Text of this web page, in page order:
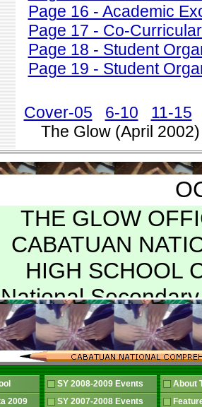
Page 16 - Academic
Page 17 - Co-
Page 18 - Student
Page 19 - Student
Cover-05 6-10
11-15
The Glow (April
THE GLOW OFFICIAL PUBLICATION OF CABATUAN NATIONAL COMPREHENSIVE HIGH SCHOOL Cabatuan, Iloilo Member National Secondary School Paper Association VOL. XXIII Graduation Issue SY 2001-2002 Number 1 "Preserving the Legacy of Excellence" HONOR BOLL THE GLOW STAFF RASHELLE TORMON Editor-in-Chief JC HALILI – NOEMI APISTAR Associate Editors MARIAN LUJAN – ]INKY PARIN Managing Editors RHEA JOY ABORDO News MARIE ANTIONETTE GALAGATE Features LORVILYN AMOROSO REZA JUNE MAQUILADO Literary EMY PEDROLA ANNALISA CELENDRO Science MARK REYNAN VILLASANA JAY ROSEVILLE DUDAS Sports APRIL TRONCO ALTHEA JUNE BIAOCO Health VICTOR S. MAROMA EPPIE M. TALAMOR Advisers MRS. NENITA G. PUEYO Head, English Department EDITORIAL BOARD REY B. VENCER Vocational School Administrator FELIPE CASIANAN Chairman, CNCHS PTCA Board PIO, LUJAN President, CNCHS PTCA Board RASHELLE TORMON Editor-in-Chief SECOND YEAR Ma. Andrea Hernandez Liza Kween Babiarte Diana Mae Yniego Mary Hyacinth Odunwa Mary Brace Baron Madonna Morata Jonah Oguing Gwyn Genovesa Jonna Italia Ishalle Marie Galagate FOURTH YEAR JC M. Halili Kevin G. Montoya Marian M. Lujan Lorvilyn T Amoroso Dee M. Gomez Rhea Joy C. Abordo Rashelle M. Tormon John Federick B. Caballero Jenna Grace A. Bibanco Althea June S. Biaoco Henley C. Puga Armie M. Artieda Noemi N. Apistar Riza June M. Maquilado FIRST YEAR Sheens Marie Brey Debbie Rose Geraud Flordelyn Yniego Reniel Sulit Angelyn Nandin Anica Mae Arellano Arild Julius Sadava Loren Joyce Adorador Mary Angelie Ducasi Grace Puga THIRD YEAR May Barbosa Herbie Bibanco Jinky Parin Leonard Sobreguil April Tronco Sheila Reyes Hannah Gay Gentolea Cherish Ann Cuadras Jomalyn Italia JR Brey From the office of the Administrator A Question of Sincerity "The value of an idea has nothing whatsoever to do with the sincerity of the man who expresses it. Indeed, the probabilities are that the more insincere the man is, the more purely intellectual will the idea be, as in that case it will not be coloured by either his wants, his desires, or his prejudices." So says Lord Henry in the book entitled The Picture of Dorian Gray by Oscar Wilde (1854 –1900), an Anglo-Irish playwright and author. These words of Oscar Wilde simply points out that when there is no bearing to the actual needs of the agency that one manages, one lacks sincerity in what one speaks. Concrete manifestations must always be there that reflects the needs and longings of the one facilitating and those with whom one serves. It is in this context that your administrator communicates to you all with utmost sincerity. As one must have observed our school has undergone, so many developments. One can not but note that the classrooms have become more conducive to learning. The once unfinished structures of the Filipino and Science departments have become functional and the roofs that were once either rusting, in green, or in primer orange are gradually being repaired and painted blue. Students who found it hard to study at the shop extension have their respective classrooms now. In 1995, there were six (6) sections crowded together at the shop extension for their classes, two (2) made the main library theirs. Your administrator wanted the students to perform better. Hence, intensive representations and linkages were made to insure that the pressing needs of our school can be addressed with. Initially,, the facilities and extensive faculty and staff development were the foci in the school's march in bringing quality education to the masses. THE COOPERATION AND UNITED EFFORTS OF ALL WERE CRUCIAL FOR THE DREAMS TO BE REALIZED... THEY WERE DUE TO US ALL. In the years that followed, the school participated and reaped a vast number of laurels REY B. VENCER for the community and itself. As it garnered distinctions, organizational re-engineering was also done so that in the forseable future full transparency becomes one of its pillars of service to its clientele. It
2009
SY 2008-2009 Events
SY 2007-2008 Events
About